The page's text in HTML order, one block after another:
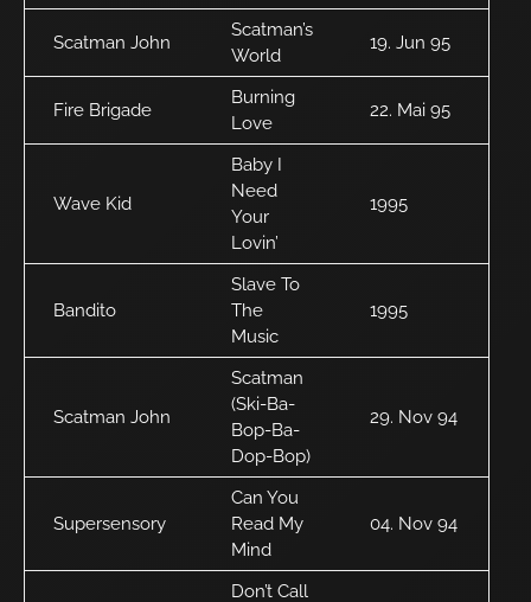
Scatman John
Scatman’s
World
19. Jun 95
Fire Brigade
Burning
Love
22. Mai 95
Wave Kid
Baby I
Need
Your
Lovin’
1995
Bandito
Slave To
The
Music
1995
Scatman John
Scatman
(Ski-Ba-
Bop-Ba-
Dop-Bop)
29. Nov 94
Supersensory
Can You
Read My
Mind
04. Nov 94
Don’t Call